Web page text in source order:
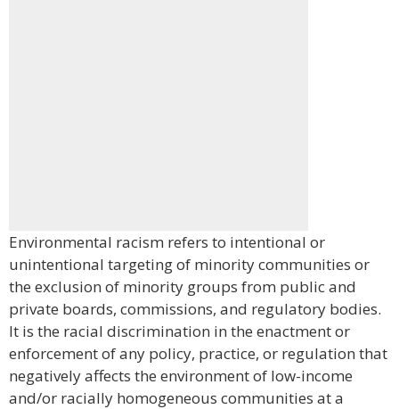
Environmental racism refers to intentional or
unintentional targeting of minority communities or
the exclusion of minority groups from public and
private boards, commissions, and regulatory bodies.
It is the racial discrimination in the enactment or
enforcement of any policy, practice, or regulation that
negatively affects the environment of low-income
and/or racially homogeneous communities at a